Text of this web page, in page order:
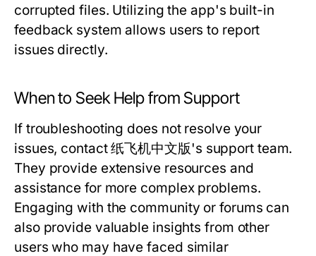
corrupted files. Utilizing the app's built-in
feedback system allows users to report
issues directly.
When to Seek Help from Support
If troubleshooting does not resolve your
issues, contact 纸飞机中文版's support team.
They provide extensive resources and
assistance for more complex problems.
Engaging with the community or forums can
also provide valuable insights from other
users who may have faced similar